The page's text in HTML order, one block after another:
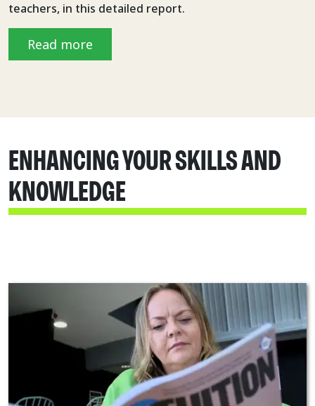
teachers, in this detailed report.
Read more
ENHANCING YOUR SKILLS AND
KNOWLEDGE